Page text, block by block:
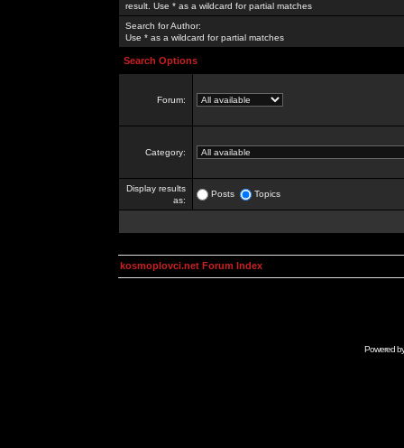
result. Use * as a wildcard for partial matches
Search for Author:
Use * as a wildcard for partial matches
Search Options
Forum:
Category:
Display results
as:
Posts Topics
kosmoplovci.net Forum Index
Powered